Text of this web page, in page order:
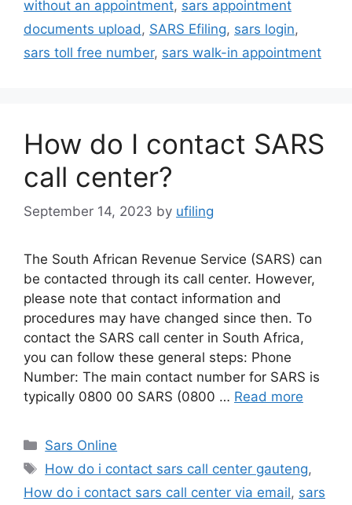
without an appointment, sars appointment
documents upload , SARS Efiling, sars login,
sars toll free number, sars walk-in appointment
How do I contact SARS
call center?
September 14, 2023 by ufiling
The South African Revenue Service (SARS) can
be contacted through its call center. However,
please note that contact information and
procedures may have changed since then. To
contact the SARS call center in South Africa,
you can follow these general steps: Phone
Number: The main contact number for SARS is
typically 0800 00 SARS (0800 … Read more
Categories
Sars Online
Tags
How do i contact sars call center gauteng,
How do i contact sars call center via email, sars